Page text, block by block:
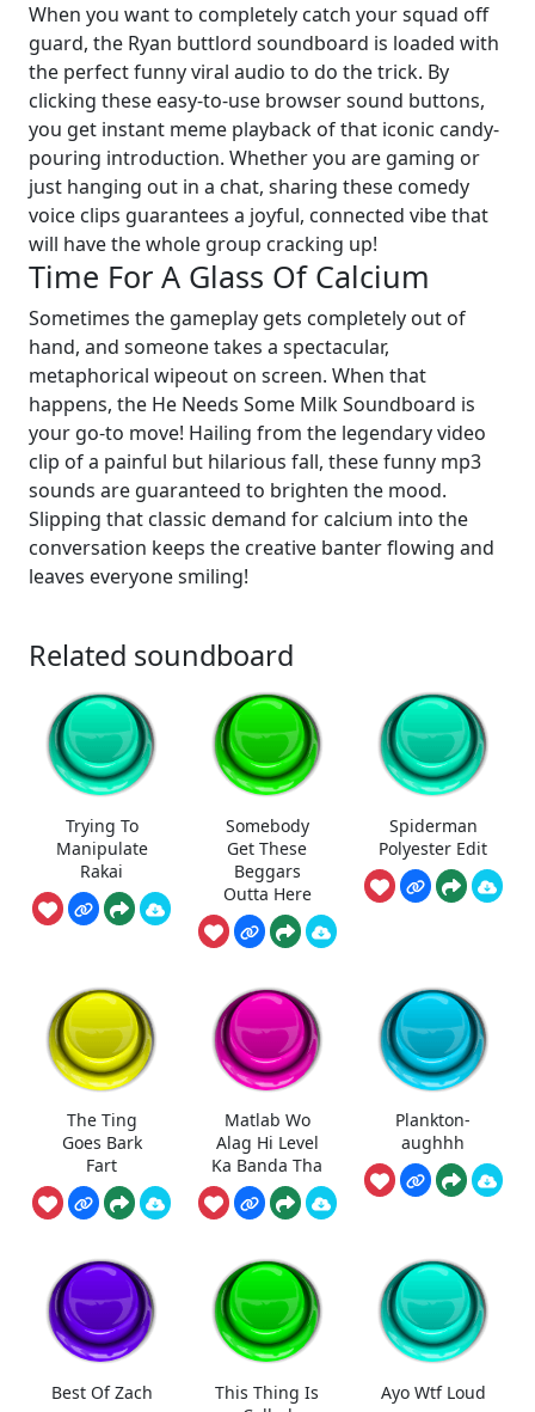
When you want to completely catch your squad off
guard, the Ryan buttlord soundboard is loaded with
the perfect funny viral audio to do the trick. By
clicking these easy-to-use browser sound buttons,
you get instant meme playback of that iconic candy-
pouring introduction. Whether you are gaming or
just hanging out in a chat, sharing these comedy
voice clips guarantees a joyful, connected vibe that
will have the whole group cracking up!
Time For A Glass Of Calcium
Sometimes the gameplay gets completely out of
hand, and someone takes a spectacular,
metaphorical wipeout on screen. When that
happens, the He Needs Some Milk Soundboard is
your go-to move! Hailing from the legendary video
clip of a painful but hilarious fall, these funny mp3
sounds are guaranteed to brighten the mood.
Slipping that classic demand for calcium into the
conversation keeps the creative banter flowing and
leaves everyone smiling!
Related soundboard
Trying To
Manipulate
Rakai
Somebody
Get These
Beggars
Outta Here
Spiderman
Polyester Edit
The Ting
Goes Bark
Fart
Matlab Wo
Alag Hi Level
Ka Banda Tha
Plankton-
aughhh
Best Of Zach
This Thing Is
Ayo Wtf Loud